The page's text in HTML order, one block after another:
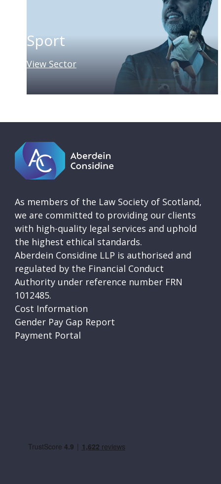
Sport
View Sector
As members of the Law Society of Scotland,
we are committed to providing our clients
with high-quality legal services and uphold
the highest ethical standards.
Aberdein Considine LLP is authorised and
regulated by the Financial Conduct
Authority under reference number FRN
1012485.
Cost Information
Gender Pay Gap Report
Payment Portal